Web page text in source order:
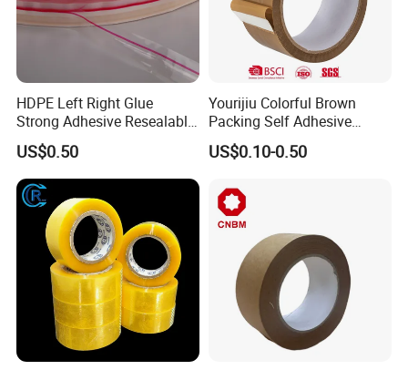
HDPE Left Right Glue
Strong Adhesive Resealable
PE Destructive Bag Sealing
Tape
US$0.50
Yourijiu Colorful Brown
Packing Self Adhesive
Waterproof Electrical
Insulation Backing Tape for
Logo Factory Price BOPP
Jumbo Roll
US$0.10-0.50